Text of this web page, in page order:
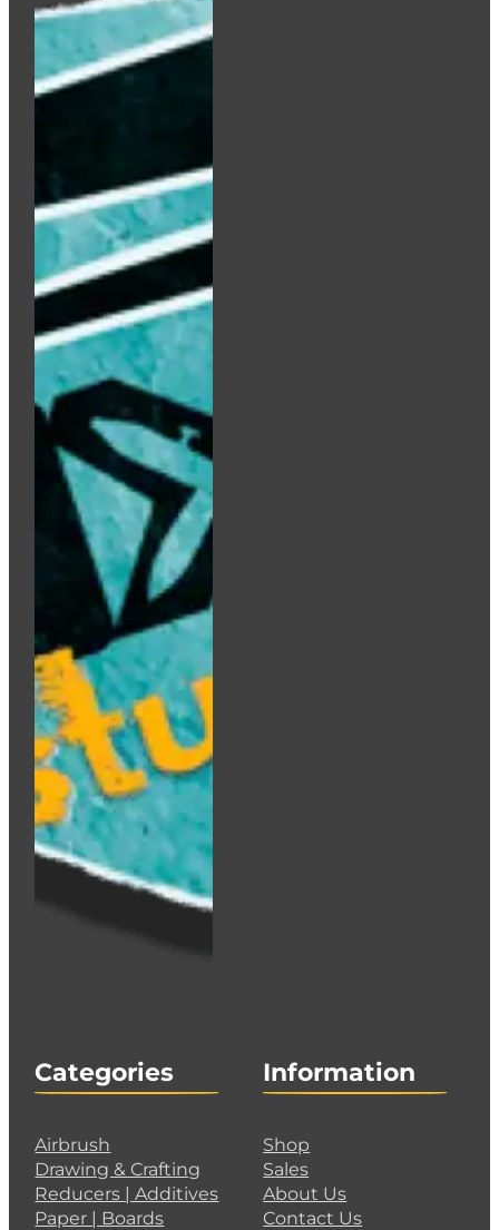
Categories
Airbrush
Drawing & Crafting
Reducers | Additives
Paper | Boards
Information
Shop
Sales
About Us
Contact Us